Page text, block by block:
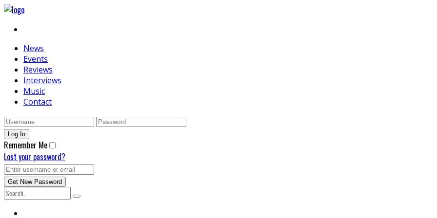
News
Events
Reviews
Interviews
Music
Contact
Remember Me
Lost your password?